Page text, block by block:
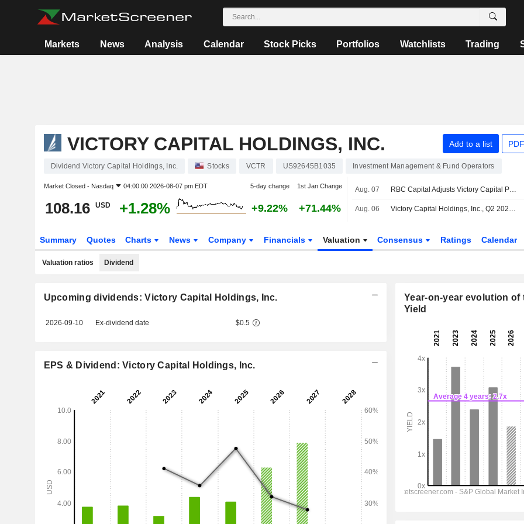
Markets News Analysis Calendar Stock Picks Portfolios Watchlists Trading
VICTORY CAPITAL HOLDINGS, INC. Add to a list
Dividend Victory Capital Holdings, Inc. Stocks VCTR US92645B1035 Investment Management & Fund Operators
Market Closed - Nasdaq 04:00:00 2026-08-07 pm EDT 5-day change 1st Jan Change
108.16 USD +1.28% +9.22% +71.44%
Aug. 07 RBC Capital Adjusts Victory Capital PT to $118 From $107, Maintains Outperform Rating
Aug. 06 Victory Capital Holdings, Inc., Q2 2026 Earnings Call, Aug 06, 2026
Summary Quotes Charts News Company Financials Valuation Consensus Ratings Calendar
Valuation ratios Dividend
Upcoming dividends: Victory Capital Holdings, Inc.
2026-09-10 Ex-dividend date $0.5
EPS & Dividend: Victory Capital Holdings, Inc.
Year-on-year evolution of
Yield